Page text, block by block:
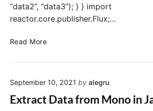
i
n
e
c
“data2”, “data3”); } } import
reactor.core.publisher.Flux;…
Read MoreC
t
e
a
September 10, 2021 by alegru
Extract Data from Mono in